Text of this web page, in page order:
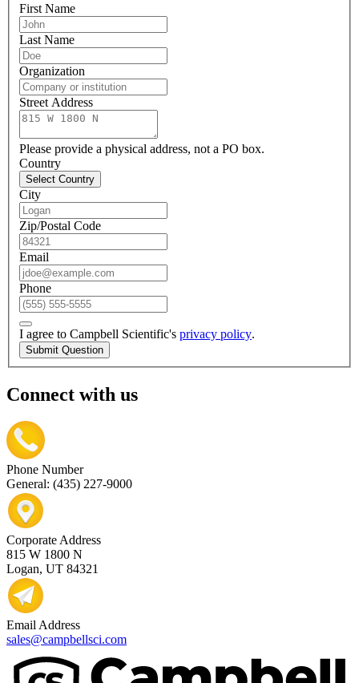
First Name
Last Name
Organization
Street Address
Please provide a physical address, not a PO box.
Country
Select Country
City
Zip/Postal Code
Email
Phone
I agree to Campbell Scientific's privacy policy.
Submit Question
Connect with us
Phone Number
General: (435) 227-9000
Corporate Address
815 W 1800 N
Logan, UT 84321
Email Address
sales@campbellsci.com